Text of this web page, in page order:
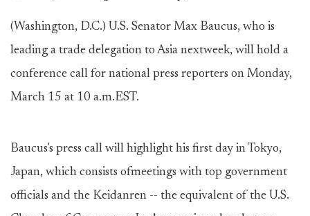
(Washington, D.C.) U.S. Senator Max Baucus, who is
leading a trade delegation to Asia nextweek, will hold a
conference call for national press reporters on Monday,
March 15 at 10 a.m.EST.
Baucus's press call will highlight his first day in Tokyo,
Japan, which consists ofmeetings with top government
officials and the Keidanren -- the equivalent of the U.S.